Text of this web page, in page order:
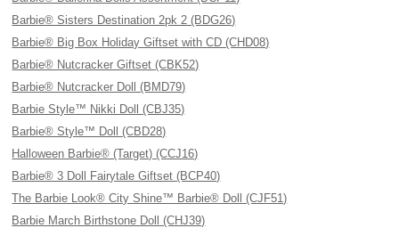
Barbie® Sisters Destination 2pk 2 (BDG26)
Barbie® Big Box Holiday Giftset with CD (CHD08)
Barbie® Nutcracker Giftset (CBK52)
Barbie® Nutcracker Doll (BMD79)
Barbie Style™ Nikki Doll (CBJ35)
Barbie® Style™ Doll (CBD28)
Halloween Barbie® (Target) (CCJ16)
Barbie® 3 Doll Fairytale Giftset (BCP40)
The Barbie Look® City Shine™ Barbie® Doll (CJF51)
Barbie March Birthstone Doll (CHJ39)